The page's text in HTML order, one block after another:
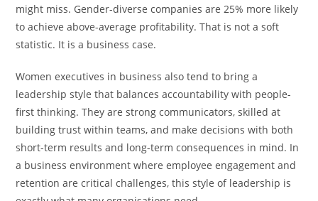
might miss. Gender-diverse companies are 25% more likely
to achieve above-average profitability. That is not a soft
statistic. It is a business case.
Women executives in business also tend to bring a
leadership style that balances accountability with people-
first thinking. They are strong communicators, skilled at
building trust within teams, and make decisions with both
short-term results and long-term consequences in mind. In
a business environment where employee engagement and
retention are critical challenges, this style of leadership is